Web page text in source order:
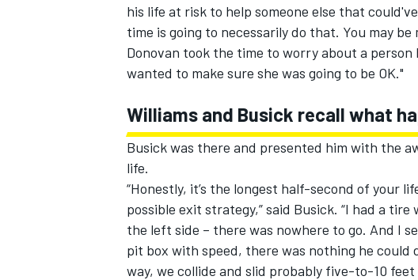
his life at risk to help someone else that
time is going to necessarily do that. You may
Donovan took the time to worry about a
wanted to make sure she was going to be OK."
Williams and Busick recall what
Busick was there and presented him with the
life.
“Honestly, it’s the longest half-second of your
possible exit strategy,” said Busick. “I had a
the left side – there was nowhere to go. And I
pit box with speed, there was nothing he
way, we collide and slid probably five-to-10